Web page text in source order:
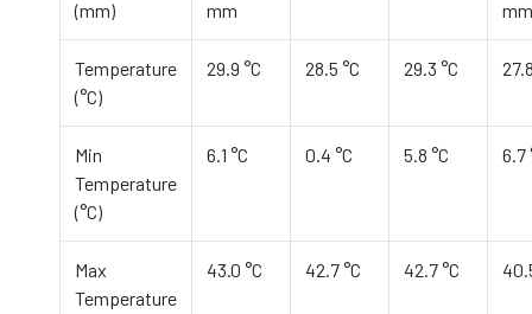
(mm)
mm
mm
Temperature
(°C)
29.9 °C 28.5 °C 29.3 °C
Min
Temperature
(°C)
6.1 °C 0.4 °C 5.8 °C 6.7
Max
Temperature
43.0 °C 42.7 °C 42.7 °C